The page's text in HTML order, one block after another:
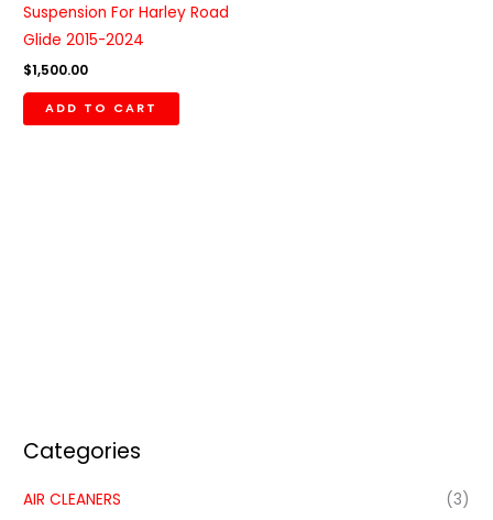
Categories
AIR CLEANERS
(3)
Suspension For Harley Road
Glide 2015-2024
$1,500.00
ADD TO CART